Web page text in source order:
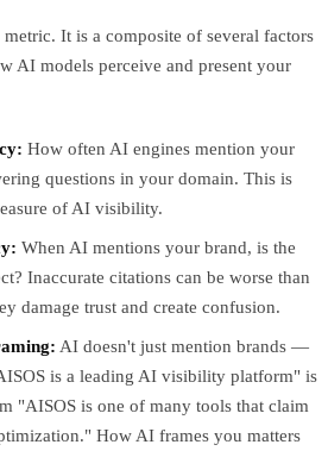
It is a composite of several factors
AI models perceive and present your
How often AI engines mention your
questions in your domain. This is
of AI visibility.
When AI mentions your brand, is the
Inaccurate citations can be worse than
damage trust and create confusion.
AI doesn't just mention brands —
is a leading AI visibility platform" is
"AISOS is one of many tools that claim
How AI frames you matters